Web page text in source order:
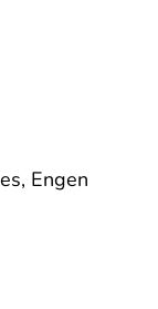
Engen